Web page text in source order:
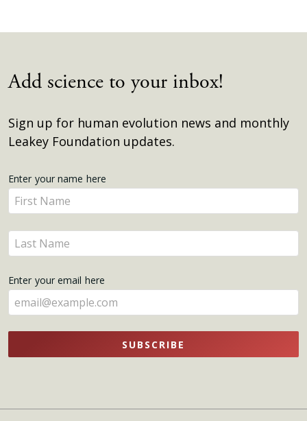
Add science to your inbox!
Sign up for human evolution news and monthly
Leakey Foundation updates.
Get
Updates
Enter your name here
Enter
your
name
here
Enter
your
here
Enter your email here
SUBSCRIBE